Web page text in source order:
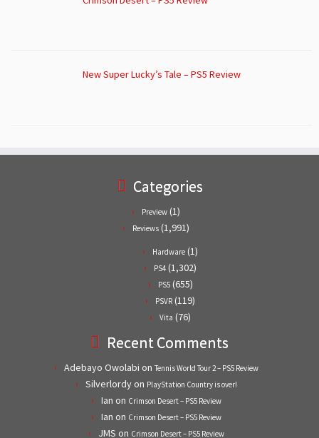
New Super Lucky’s Tale – PS5 Review
Categories
Preview (1)
Reviews (1,991)
Hardware (1)
PS4 (1,302)
PS5(655)
PSVR (119)
Vita (76)
Recent Comments
Adebayo Owolabi on Tennis World Tour 2 – PS5 Review
Silverlordyon PlayStation Country is over!
Ian on Crimson Desert – PS5 Review
Ian on Crimson Desert – PS5 Review
JMS on Crimson Desert – PS5 Review